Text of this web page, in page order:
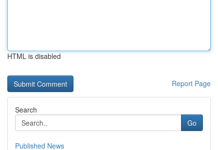
HTML is disabled
Report Page
Search
Go
Published News